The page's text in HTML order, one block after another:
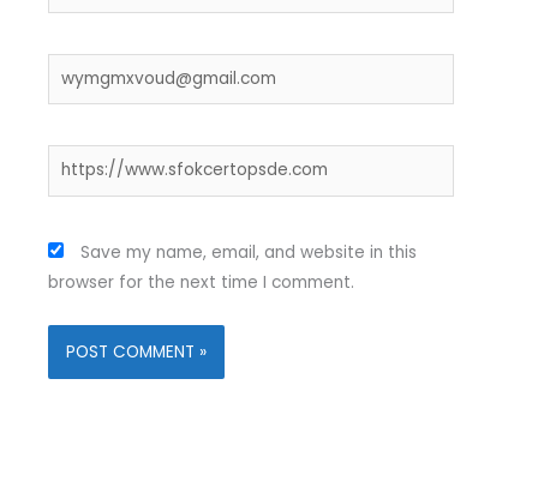
Website
Save my name, email, and website in this
browser for the next time I comment.